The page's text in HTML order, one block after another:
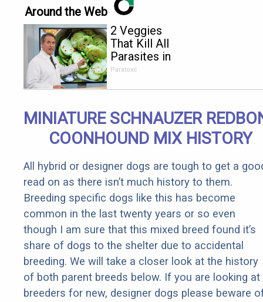
Around the Web
2 Veggies
That Kill All
Parasites in
Your Body
Paratoxil
MINIATURE SCHNAUZER
COONHOUND MIX HISTORY
All hybrid or designer dogs are tough to get a
read on as there isn’t much history to them.
Breeding specific dogs like this has become
common in the last twenty years or so even
though I am sure that this mixed breed found it’s
share of dogs to the shelter due to accidental
breeding. We will take a closer look at the history
of both parent breeds below. If you are looking at
breeders for new, designer dogs please beware